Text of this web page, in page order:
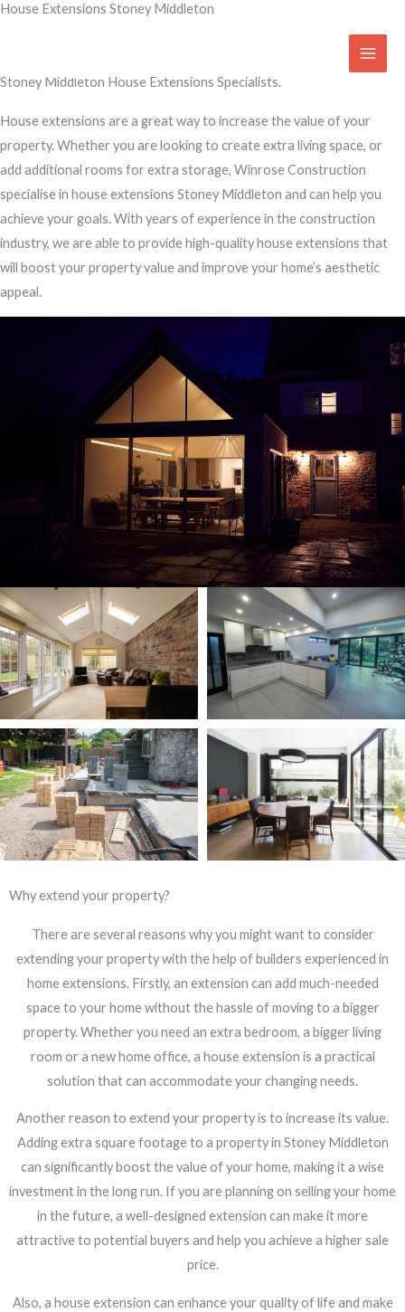
Skip
House Extensions Stoney Middleton
Stoney Middleton House Extensions Specialists.
House extensions are a great way to increase the value of your
property. Whether you are looking to create extra living space, or
add additional rooms for extra storage, Winrose Construction
specialise in house extensions Stoney Middleton and can help you
achieve your goals. With years of experience in the construction
industry, we are able to provide high-quality house extensions that
will boost your property value and improve your home’s aesthetic
appeal.
Why extend your property?
There are several reasons why you might want to consider
extending your property with the help of builders experienced in
home extensions. Firstly, an extension can add much-needed
space to your home without the hassle of moving to a bigger
property. Whether you need an extra bedroom, a bigger living
room or a new home office, a house extension is a practical
solution that can accommodate your changing needs.
Another reason to extend your property is to increase its value.
Adding extra square footage to a property in Stoney Middleton
can significantly boost the value of your home, making it a wise
investment in the long run. If you are planning on selling your home
in the future, a well-designed extension can make it more
attractive to potential buyers and help you achieve a higher sale
price.
Also, a house extension can enhance your quality of life and make